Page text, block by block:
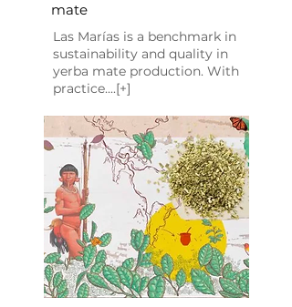
mate
Las Marías is a benchmark in
sustainability and quality in
yerba mate production. With
practice....[+]